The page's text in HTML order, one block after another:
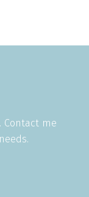
Contact me